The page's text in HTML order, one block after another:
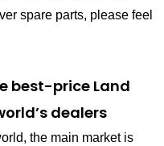
spare parts, please feel
best-price Land
dealers
the main market is